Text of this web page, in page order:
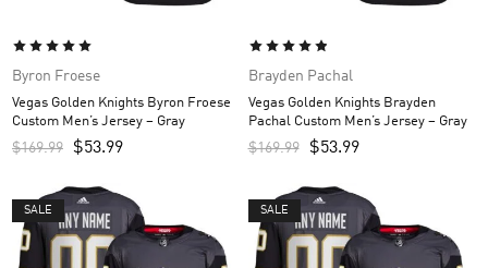
Byron Froese
Vegas Golden Knights Byron Froese
Custom Men’s Jersey – Gray
$169.99 $53.99
Brayden Pachal
Vegas Golden Knights Brayden
Pachal Custom Men’s Jersey – Gray
$169.99 $53.99
SALE SALE